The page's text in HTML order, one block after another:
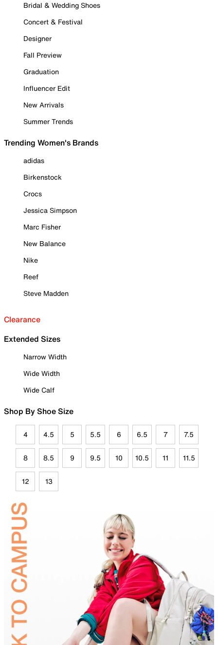
Bridal & Wedding Shoes
Concert & Festival
Designer
Fall Preview
Graduation
Influencer Edit
New Arrivals
Summer Trends
Trending Women's Brands
adidas
Birkenstock
Crocs
Jessica Simpson
Marc Fisher
New Balance
Nike
Reef
Steve Madden
Clearance
Extended Sizes
Narrow Width
Wide Width
Wide Calf
Shop By Shoe Size
4 4.5 5 5.5 6 6.5 7 7.5
8 8.5 9 9.5 10 10.5 11 11.5
12 13